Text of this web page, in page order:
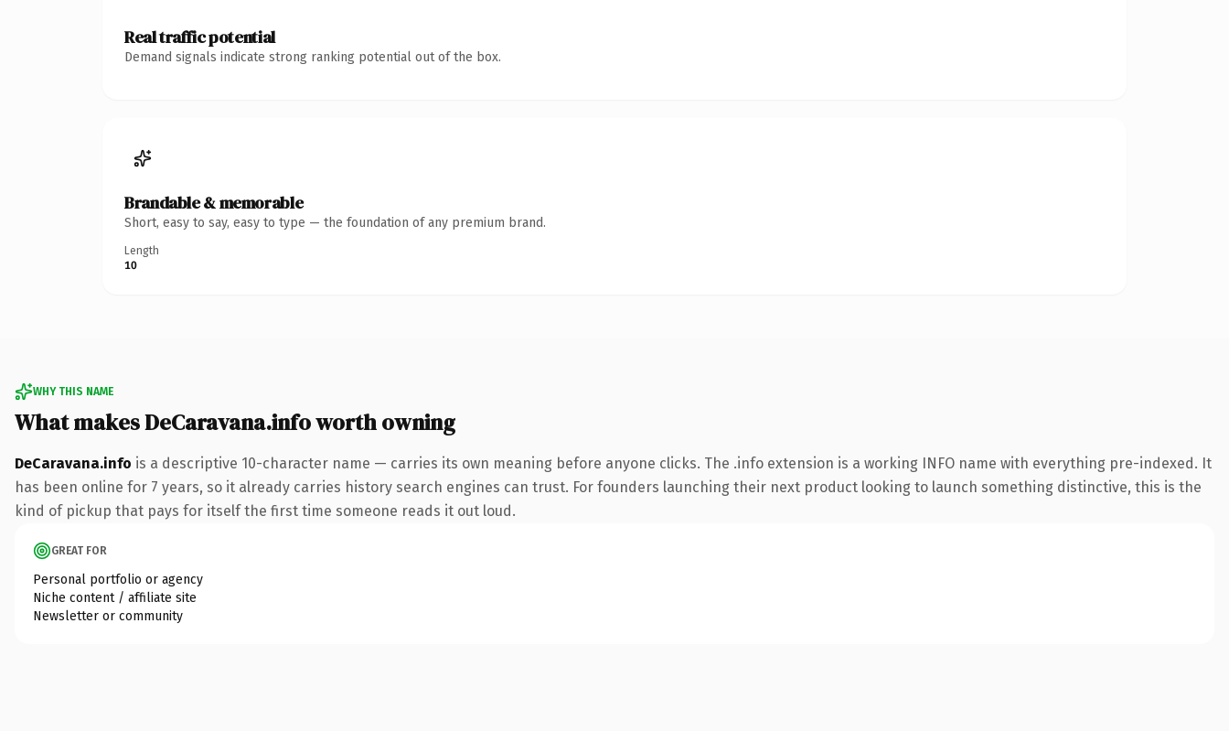
Real traffic potential
Demand signals indicate strong ranking potential out of the box.
Brandable & memorable
Short, easy to say, easy to type — the foundation of any premium brand.
Length
10
WHY THIS NAME
What makes DeCaravana.info worth owning
DeCaravana.info is a descriptive 10-character name — carries its own meaning before anyone clicks. The .info extension is a working INFO name with everything pre-indexed. It
has been online for 7 years, so it already carries history search engines can trust. For founders launching their next product looking to launch something distinctive, this is the
kind of pickup that pays for itself the first time someone reads it out loud.
GREAT FOR
Personal portfolio or agency
Niche content / affiliate site
Newsletter or community